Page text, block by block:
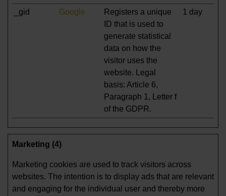
_gid Google
Registers a unique
ID that is used to
generate statistical
data on how the
visitor uses the
website. Legal
basis: Article 6,
Paragraph 1, Letter f
of the GDPR.
1 day
Marketing (4)
Marketing cookies are used to track visitors across
websites. The intention is to display ads that are relevant
and engaging for the individual user and thereby more